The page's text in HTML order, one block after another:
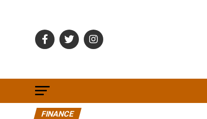
FINANCE